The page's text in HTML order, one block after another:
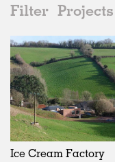
Filter Projects
2010s
All
2020s
2010s
2000s
All
Artist
Status
All
In
Art
All
Art
Fashion
All
China
Ice Cream Factory